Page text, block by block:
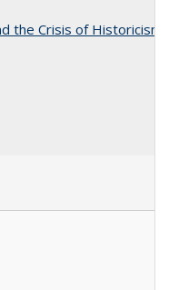
the Crisis of Historicism